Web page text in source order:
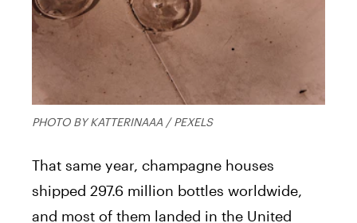
PHOTO BY KATTERINAAA / PEXELS
That same year, champagne houses
shipped 297.6 million bottles worldwide,
and most of them landed in the United